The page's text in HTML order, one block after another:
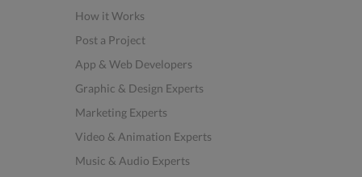
How it Works
Post a Project
App & Web Developers
Graphic & Design Experts
Marketing Experts
Video & Animation Experts
Music & Audio Experts